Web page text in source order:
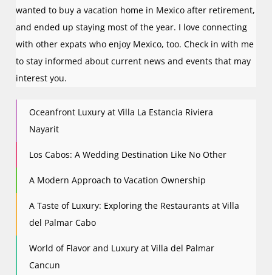
wanted to buy a vacation home in Mexico after retirement,
and ended up staying most of the year. I love connecting
with other expats who enjoy Mexico, too. Check in with me
to stay informed about current news and events that may
interest you.
Oceanfront Luxury at Villa La Estancia Riviera
Nayarit
Los Cabos: A Wedding Destination Like No Other
A Modern Approach to Vacation Ownership
A Taste of Luxury: Exploring the Restaurants at Villa
del Palmar Cabo
World of Flavor and Luxury at Villa del Palmar
Cancun